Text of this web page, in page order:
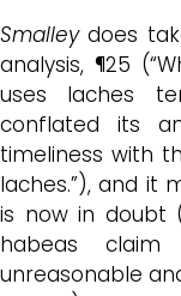
Smalleydoes
analysis, ¶25
uses laches
conflated its
timeliness with
laches.”), and it
is now in doubt
habeas
unreasonable